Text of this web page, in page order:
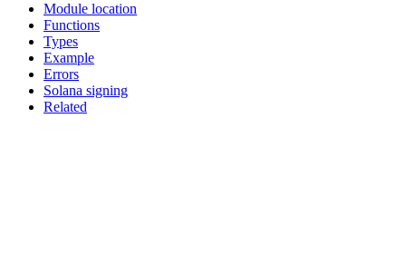
Module location
Functions
Types
Example
Errors
Solana signing
Related